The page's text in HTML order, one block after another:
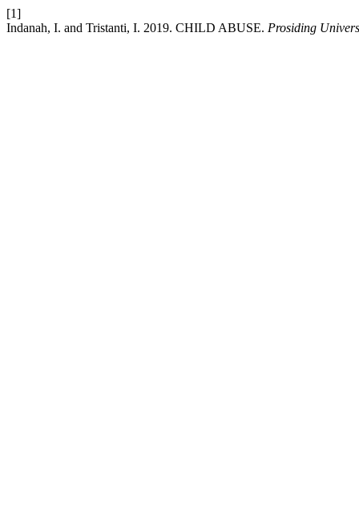
[1]
Indanah, I. and Tristanti, I. 2019. CHILD ABUSE. Prosiding